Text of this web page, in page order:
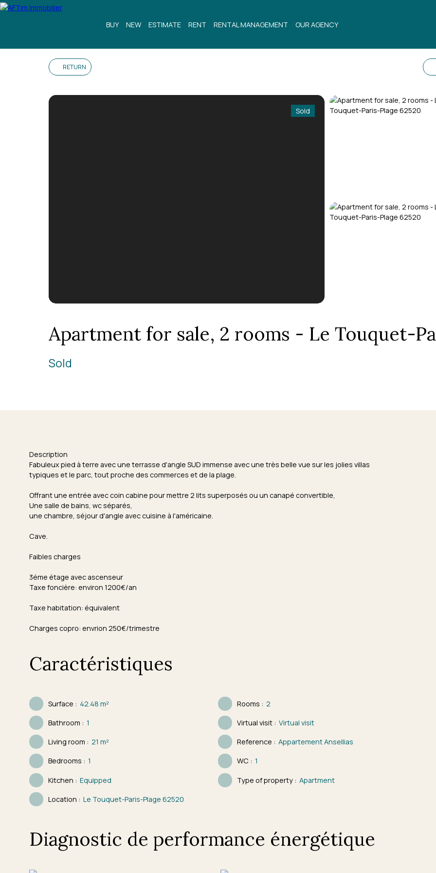
BUY NEW ESTIMATE RENT RENTAL MANAGEMENT OUR AGENCY
RETURN
Sold
Apartment for sale, 2 rooms - Le Touquet-
Sold
Description
Fabuleux pied à terre avec une terrasse d'angle SUD immense avec une très belle vue sur les jolies villas
typiques et le parc, tout proche des commerces et de la plage.
Offrant une entrée avec coin cabine pour mettre 2 lits superposés ou un canapé convertible,
Une salle de bains, wc séparés,
une chambre, séjour d'angle avec cuisine à l'américaine.
Cave.
Faibles charges
3éme étage avec ascenseur
Taxe foncière: environ 1200€/an
Taxe habitation: équivalent
Charges copro: envrion 250€/trimestre
Caractéristiques
Surface : 42.48m² Rooms : 2
Bathroom : 1 Virtual visit : Virtual visit
Living room : 21m² Reference : Appartement Ansellias
Bedrooms : 1 WC : 1
Kitchen : Equipped Type of property : Apartment
Location : Le Touquet-Paris-Plage 62520
Diagnostic de performance énergétique